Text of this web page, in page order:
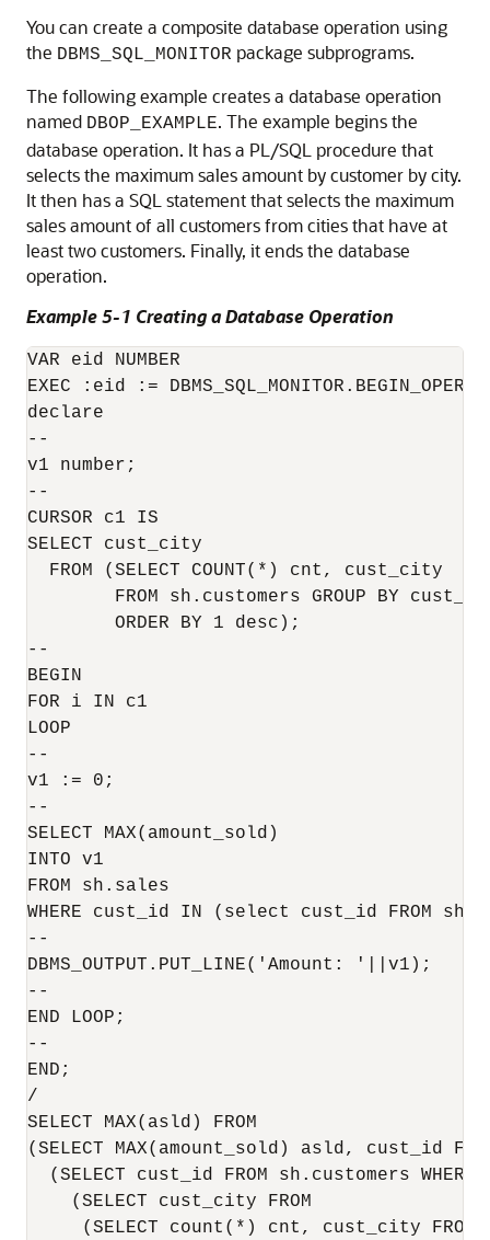
You can create a composite database operation using
the DBMS_SQL_MONITOR package subprograms.
The following example creates a database operation
named DBOP_EXAMPLE. The example begins the
database operation. It has a PL/SQL procedure that
selects the maximum sales amount by customer by city.
It then has a SQL statement that selects the maximum
sales amount of all customers from cities that have at
least two customers. Finally, it ends the database
operation.
Example 5-1 Creating a Database Operation
VAR eid NUMBER
EXEC :eid :=
declare
--
v1 number;
--
CURSOR c1 IS
SELECT cust_city
  FROM (SELECT COUNT(*) cnt, cust_city
FROM sh.customers GROUP BY
        ORDER BY 1 desc);
--
BEGIN
FOR i IN c1
LOOP
--
v1 := 0;
--
SELECT MAX(amount_sold)
INTO v1
FROM sh.sales
WHERE cust_id IN (select cust_id FROM
--
DBMS_OUTPUT.PUT_LINE('Amount: '||v1);
--
END LOOP;
--
END;
/
SELECT MAX(asld) FROM
(SELECT MAX(amount_sold) asld, cust_id
(SELECT cust_id FROM sh.customers
    (SELECT cust_city FROM
(SELECT count(*) cnt, cust_city FROM